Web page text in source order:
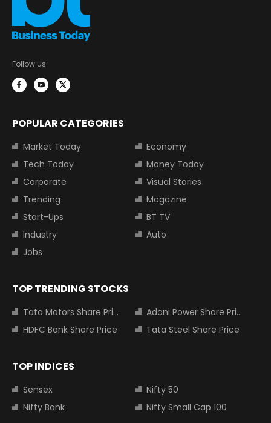
Follow us:
POPULAR CATEGORIES
Market Today
Economy
Tech Today
Money Today
Corporate
Visual Stories
Trending
Magazine
Start-Ups
BT TV
Industry
Auto
Jobs
TOP TRENDING STOCKS
Tata Motors Share Price
Adani Power Share Price
HDFC Bank Share Price
Tata Steel Share Price
TOP INDICES
Sensex
Nifty 50
Nifty Bank
Nifty Small Cap 100